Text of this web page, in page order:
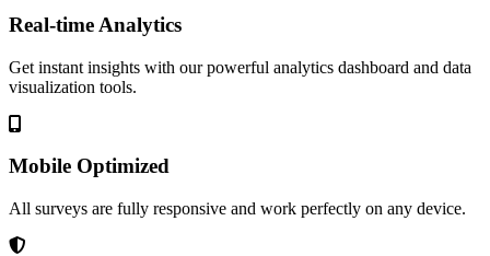
Real-time Analytics
Get instant insights with our powerful analytics dashboard and data
visualization tools.
Mobile Optimized
All surveys are fully responsive and work perfectly on any device.